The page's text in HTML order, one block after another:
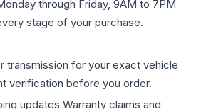
through Friday, 9AM to 7PM
stage of your purchase.
transmission for your exact vehicle
verification before you order.
updates Warranty claims and